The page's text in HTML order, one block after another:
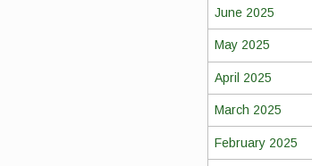
June 2025
May 2025
April 2025
March 2025
February 2025